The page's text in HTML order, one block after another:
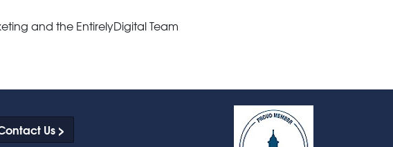
and the EntirelyDigital Team
Us >